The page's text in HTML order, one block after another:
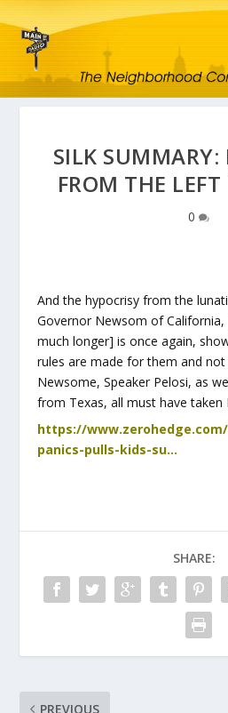
SILK SUMMARY:
FROM THE
0
And the hypocrisy from the
Governor Newsom of
much longer] is once again,
rules are made for them and
Newsome, Speaker Pelosi, as
from Texas, all must have taken
https://
panics-pulls-kids-su…
SHARE:
PREVIOUS